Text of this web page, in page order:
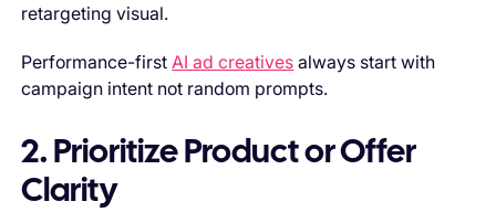
retargeting visual.
Performance-firstAI ad creatives always start with
campaign intent not random prompts.
2. Prioritize Product or Offer
Clarity